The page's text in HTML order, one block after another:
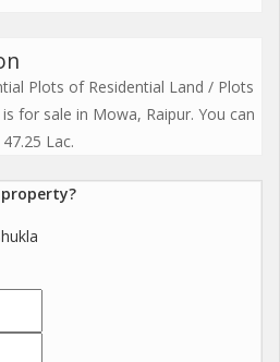
Plots of Residential Land / Plots
for sale in Mowa, Raipur. You can
Lac.